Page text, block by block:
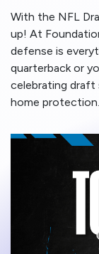
With the NFL
up! At
defense is
quarterback or
celebrating draft
home protection.